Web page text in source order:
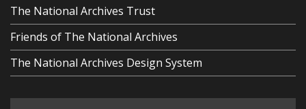
The National Archives Trust
Friends of The National Archives
The National Archives Design System